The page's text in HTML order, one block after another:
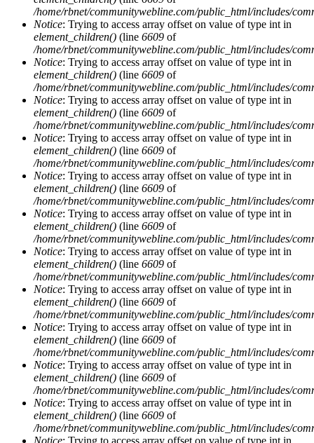
/home/rbnet/communitywebline.com/public_html/includes/
Notice: Trying to access array offset on value of type int in
element_children() (line 6609 of
/home/rbnet/communitywebline.com/public_html/includes/
Notice: Trying to access array offset on value of type int in
element_children() (line 6609 of
/home/rbnet/communitywebline.com/public_html/includes/
Notice: Trying to access array offset on value of type int in
element_children() (line 6609 of
/home/rbnet/communitywebline.com/public_html/includes/
Notice: Trying to access array offset on value of type int in
element_children() (line 6609 of
/home/rbnet/communitywebline.com/public_html/includes/
Notice: Trying to access array offset on value of type int in
element_children() (line 6609 of
/home/rbnet/communitywebline.com/public_html/includes/
Notice: Trying to access array offset on value of type int in
element_children() (line 6609 of
/home/rbnet/communitywebline.com/public_html/includes/
Notice: Trying to access array offset on value of type int in
element_children() (line 6609 of
/home/rbnet/communitywebline.com/public_html/includes/
Notice: Trying to access array offset on value of type int in
element_children() (line 6609 of
/home/rbnet/communitywebline.com/public_html/includes/
Notice: Trying to access array offset on value of type int in
element_children() (line 6609 of
/home/rbnet/communitywebline.com/public_html/includes/
Notice: Trying to access array offset on value of type int in
element_children() (line 6609 of
/home/rbnet/communitywebline.com/public_html/includes/
Notice: Trying to access array offset on value of type int in
element_children() (line 6609 of
/home/rbnet/communitywebline.com/public_html/includes/
Notice: Trying to access array offset on value of type int in